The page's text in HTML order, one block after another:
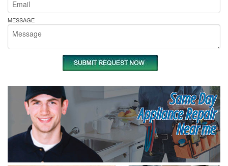
MESSAGE
Same Day
Appliance Repair
Near me